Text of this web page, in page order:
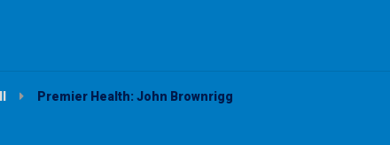
Premier Health: John Brownrigg